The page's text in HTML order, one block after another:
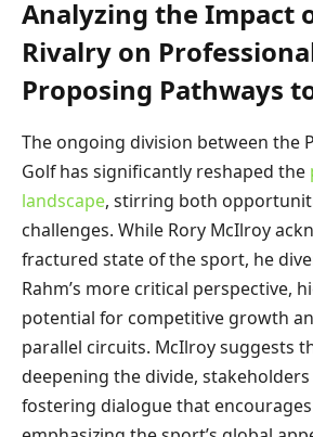
Analyzing the Impact
Rivalry on
Proposing Pathways
The ongoing division between the
Golf has significantly reshaped the
landscape, stirring both
challenges. While Rory McIlroy
fractured state of the sport, he
Rahm’s more critical perspective,
potential for competitive growth
parallel circuits. McIlroy suggests
deepening the divide,
fostering dialogue that